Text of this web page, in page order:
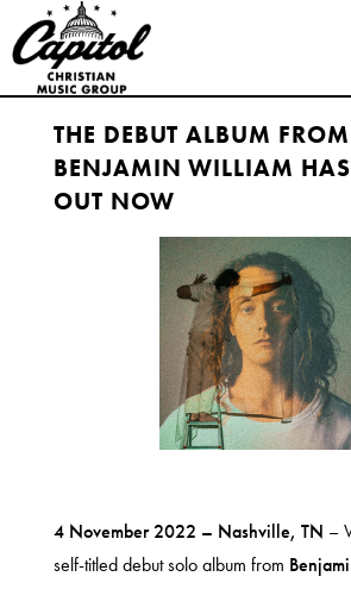
Capitol
Christian
Music
Group
THE DEBUT ALBUM FROM
BENJAMIN WILLIAM
OUT NOW
4 November 2022 – Nashville, TN –
self-titled debut solo album from